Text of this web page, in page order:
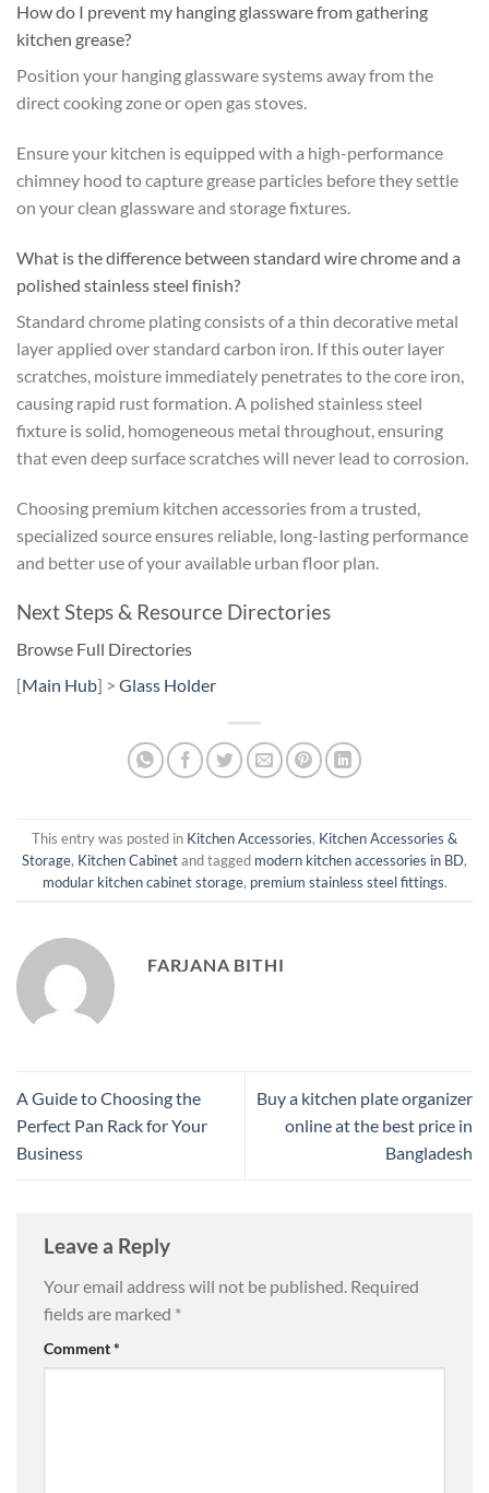
How do I prevent my hanging glassware from gathering
kitchen grease?
Position your hanging glassware systems away from the
direct cooking zone or open gas stoves.
Ensure your kitchen is equipped with a high-performance
chimney hood to capture grease particles before they settle
on your clean glassware and storage fixtures.
What is the difference between standard wire chrome and a
polished stainless steel finish?
Standard chrome plating consists of a thin decorative metal
layer applied over standard carbon iron. If this outer layer
scratches, moisture immediately penetrates to the core iron,
causing rapid rust formation. A polished stainless steel
fixture is solid, homogeneous metal throughout, ensuring
that even deep surface scratches will never lead to corrosion.
Choosing premium kitchen accessories from a trusted,
specialized source ensures reliable, long-lasting performance
and better use of your available urban floor plan.
Next Steps & Resource Directories
Browse Full Directories
[Main Hub] > Glass Holder
This entry was posted in Kitchen Accessories, Kitchen Accessories &
Storage, Kitchen Cabinetand tagged modern kitchen accessories in BD,
modular kitchen cabinet storage, premium stainless steel fittings.
FARJANA BITHI
A Guide to Choosing the
Perfect Pan Rack for Your
Business
Buy a kitchen plate organizer
online at the best price in
Bangladesh
Leave a Reply
Your email address will not be published. Required
fields are marked *
Comment*